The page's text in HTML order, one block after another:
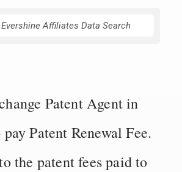
Patent Agent in
Patent Renewal Fee.
the patent fees paid to